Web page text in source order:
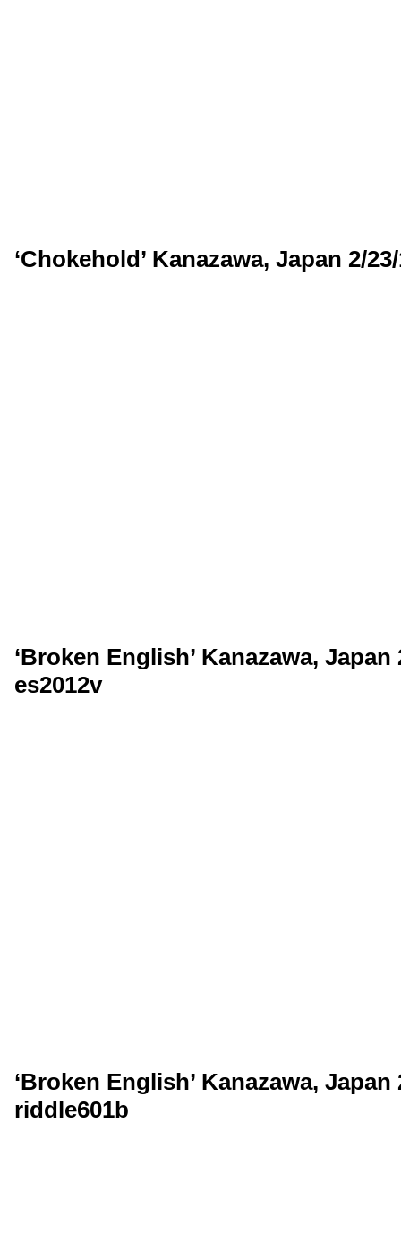
‘Chokehold’ Kanazawa, Japan 2/
‘Broken English’ Kanazawa, Japan
es2012v
‘Broken English’ Kanazawa, Japan
riddle601b